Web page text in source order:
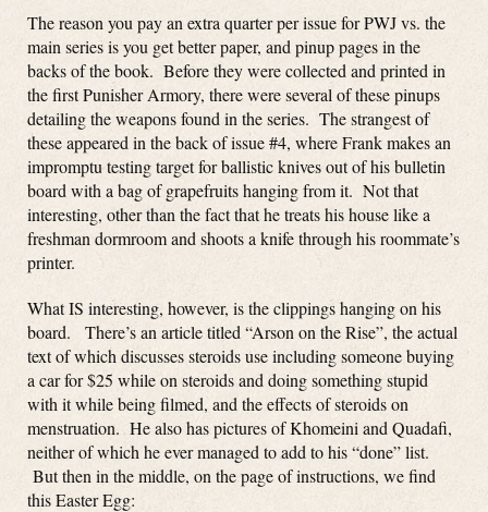
The reason you pay an extra quarter per issue for PWJ vs. the
main series is you get better paper, and pinup pages in the
backs of the book. Before they were collected and printed in
the first Punisher Armory, there were several of these pinups
detailing the weapons found in the series. The strangest of
these appeared in the back of issue #4, where Frank makes an
impromptu testing target for ballistic knives out of his bulletin
board with a bag of grapefruits hanging from it. Not that
interesting, other than the fact that he treats his house like a
freshman dormroom and shoots a knife through his roommate’s
printer.
What IS interesting, however, is the clippings hanging on his
board. There’s an article titled “Arson on the Rise”, the actual
text of which discusses steroids use including someone buying
a car for $25 while on steroids and doing something stupid
with it while being filmed, and the effects of steroids on
menstruation. He also has pictures of Khomeini and Quadafi,
neither of which he ever managed to add to his “done” list.
But then in the middle, on the page of instructions, we find
this Easter Egg: